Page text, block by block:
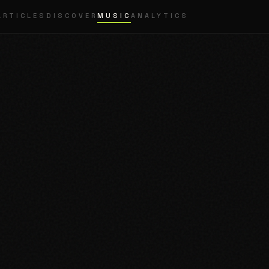
DISCOVER MUSIC ANALYTICS